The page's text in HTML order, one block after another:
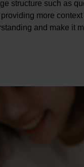
structure such as
more
and make it